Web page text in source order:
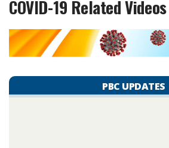
COVID-19 Related Videos
PBC UPDATES